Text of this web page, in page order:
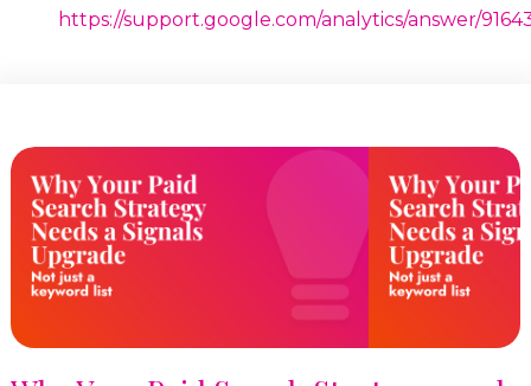
https://support.google.com/analytics/answer/